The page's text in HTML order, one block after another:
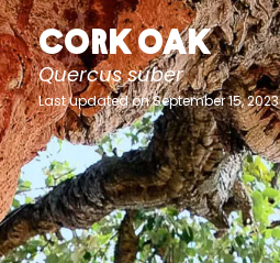
Cork Oak
Quercus suber
Last updated on September 15, 2023